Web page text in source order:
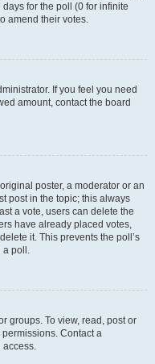
for the poll (0 for infinite
amend their votes.
If you feel you need
amount, contact the board
poster, a moderator or an
post in the topic; this always
a vote, users can delete the
have already placed votes,
it. This prevents the poll’s
a poll.
groups. To view, read, post or
Contact a
access.